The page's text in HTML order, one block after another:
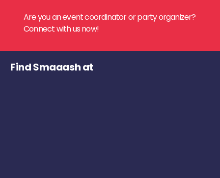
Are you an event coordinator or party organizer?
Connect with us now!
Find Smaaash at